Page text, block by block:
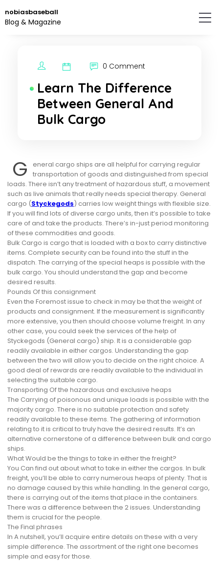
to
the
nobiasbaseball
Blog & Magazine
0 Comment
Learn The Difference
Between General And
Bulk Cargo
G
eneral cargo ships are all helpful for carrying regular
transportation of goods and distinguished from special
loads. There isn’t any treatment of hazardous stuff, a movement
such as live animals that really needs special therapy. General
cargo (Styckegods) carries low weight things with flexible size.
If you will find lots of diverse cargo units, then it’s possible to take
care of and take the products. There’s in-just period monitoring
of these commodities and goods.
Bulk Cargo is cargo that is loaded with a box to carry distinctive
items. Complete security can be found into the stuff in the
dispatch. The carrying of the special heaps is possible with the
bulk cargo. You should understand the gap and become
desired results.
Pounds Of this consignment
Even the Foremost issue to check in may be that the weight of
products and consignment. If the measurement is significantly
more extensive, you then should choose volume freight. In any
other case, you could seek the services of the help of
Styckegods (General cargo) ship. It is a considerable gap
readily available in either cargos. Understanding the gap
between the two will allow you to decide on the right choice. A
good deal of rewards are readily available to the individual in
selecting the suitable cargo.
Transporting Of the hazardous and exclusive heaps
The Carrying of poisonous and unique loads is possible with the
majority cargo. There is no suitable protection and safety
readily available to these items. The gathering of information
relating to it is critical to truly have the desired results. It’s an
alternative cornerstone of a difference between bulk and cargo
ships.
What Would be the things to take in either the freight?
You Can find out about what to take in either the cargos. In bulk
freight, you’ll be able to carry numerous heaps of plenty. That is
no damage caused by this while handling. In the general cargo,
there is carrying out of the items that place in the containers.
There was a difference between the 2 issues. Understanding
them is crucial for the people.
The Final phrases
In A nutshell, you’ll acquire entire details on these with a very
simple difference. The assortment of the right one becomes
simple and easy for those.